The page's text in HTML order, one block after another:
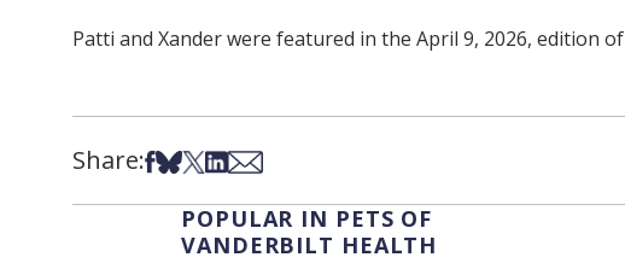
Patti and Xander were featured in the April 9, 2026, edition of
Share:Share on Facebook
Share on Bsky
Share on X
Share on LinkedIn
Share via Email
POPULAR IN PETS OF
VANDERBILT HEALTH